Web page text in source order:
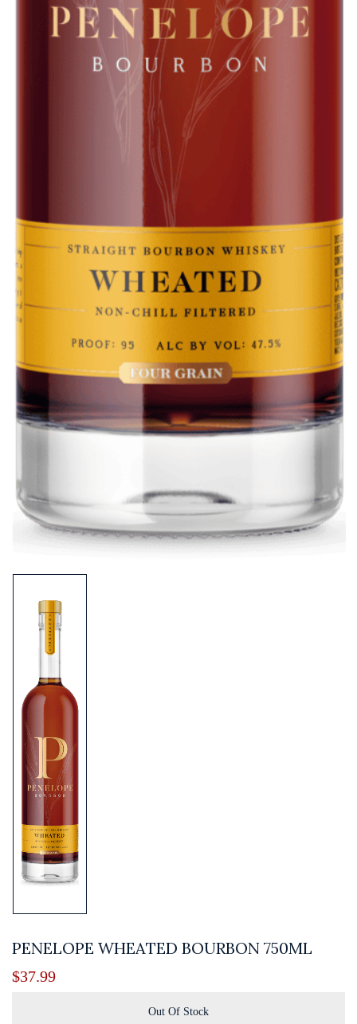
PENELOPE WHEATED BOURBON 750ML
$37.99
Out Of Stock